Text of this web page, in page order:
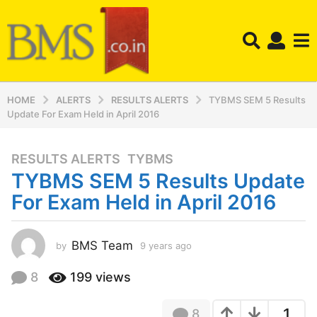
HOME ALERTS RESULTS ALERTS
TYBMS SEM 5 Results
Update For Exam Held in April 2016
9
y
e
a
s
a
g
RESULTS ALERTS ,TYBMS
TYBMS SEM 5 Results Update
For Exam Held in April 2016
by BMS Team 9 years ago
s
8 199 views
8